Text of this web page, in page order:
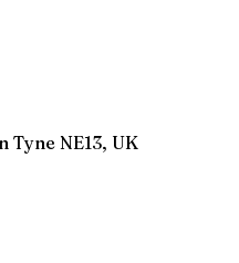
Tyne NE13, UK